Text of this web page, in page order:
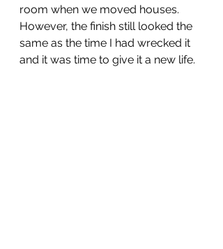
room when we moved houses.
However, the finish still looked the
same as the time I had wrecked it
and it was time to give it a new life.